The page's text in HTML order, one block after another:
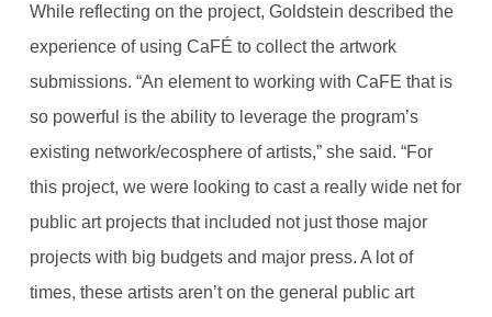
While reflecting on the project, Goldstein described the
experience of using CaFÉ to collect the artwork
submissions. “An element to working with CaFE that is
so powerful is the ability to leverage the program’s
existing network/ecosphere of artists,” she said. “For
this project, we were looking to cast a really wide net for
public art projects that included not just those major
projects with big budgets and major press. A lot of
times, these artists aren’t on the general public art